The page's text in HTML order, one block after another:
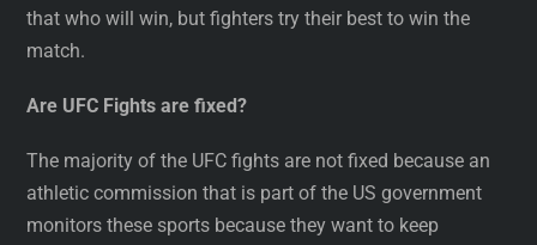
that who will win, but fighters try their best to win the
match.
Are UFC Fights are fixed?
The majority of the UFC fights are not fixed because an
athletic commission that is part of the US government
monitors these sports because they want to keep